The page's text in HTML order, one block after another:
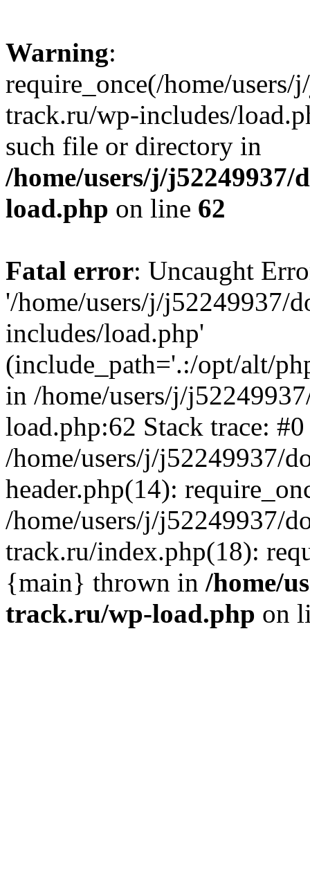
Warning:
require_once(/home/
track.ru/wp-includes/
such file or directory in
/home/users/j/
load.php on line 62
Fatal error: Uncaught
'/home/users/j/j52249937/
includes/load.php'
(include_path='.:/opt/alt/
in /home/users/j/
load.php:62 Stack trace: #0
/home/users/j/j52249937/
header.php(14):
/home/users/j/j52249937/
track.ru/index.php(18):
{main} thrown in /home/
track.ru/wp-load.php on